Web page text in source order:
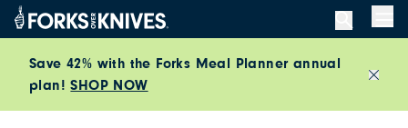
Skip to content
Save 42% with the Forks Meal Planner annual
plan!SHOP NOW